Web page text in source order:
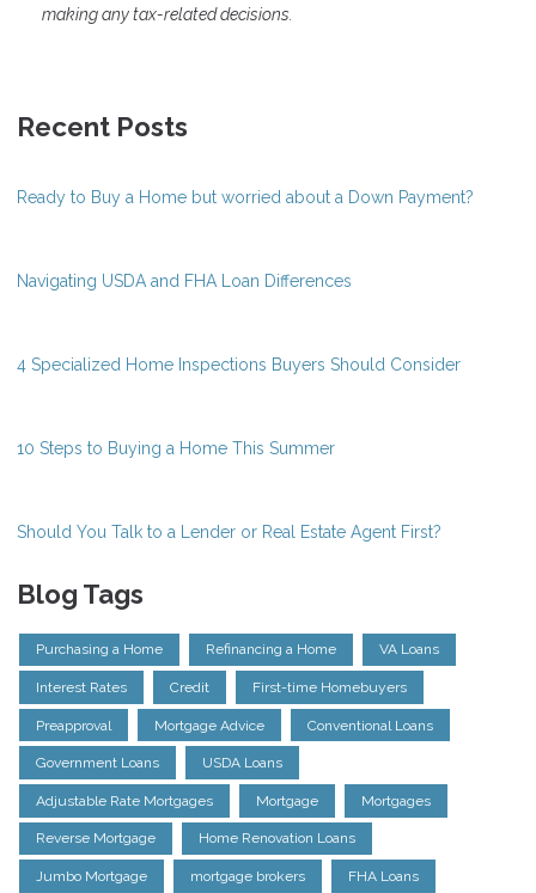
making any tax-related decisions.
Recent Posts
Ready to Buy a Home but worried about a Down Payment?
Navigating USDA and FHA Loan Differences
4 Specialized Home Inspections Buyers Should Consider
10 Steps to Buying a Home This Summer
Should You Talk to a Lender or Real Estate Agent First?
Blog Tags
Purchasing a Home Refinancing a Home VA Loans
Interest Rates Credit First-time Homebuyers
Preapproval Mortgage Advice Conventional Loans
Government Loans USDA Loans
Adjustable Rate Mortgages Mortgage Mortgages
Reverse Mortgage Home Renovation Loans
Jumbo Mortgage mortgage brokers FHA Loans